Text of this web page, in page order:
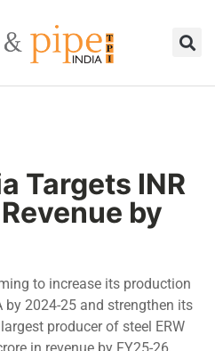
Targets INR
by
to increase its production
by 2024-25 and strengthen its
producer of steel ERW
in revenue by FY25-26.